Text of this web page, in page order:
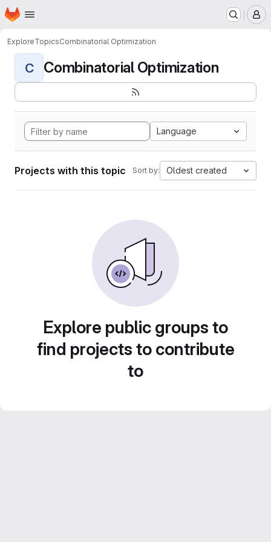
Skip to main content
Homepage
ExploreTopicsCombinatorial Optimization
C Combinatorial Optimization
Language
Projects with this topic Sort by: Oldest created
Explore public groups to
find projects to contribute
to